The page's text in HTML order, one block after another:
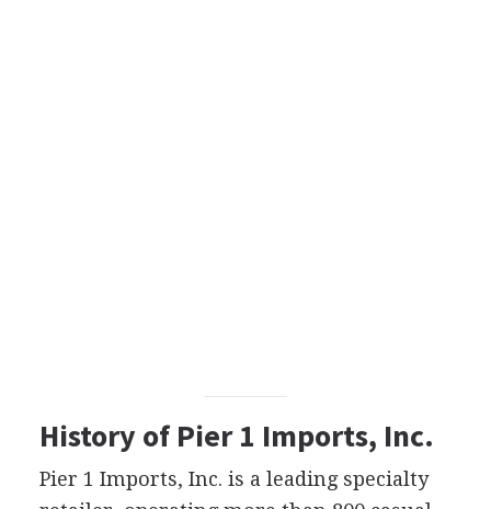
History of Pier 1 Imports, Inc.
Pier 1 Imports, Inc. is a leading specialty